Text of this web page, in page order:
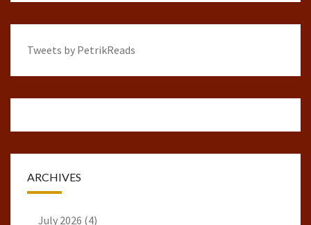
Tweets by PetrikReads
ARCHIVES
July 2026 (4)